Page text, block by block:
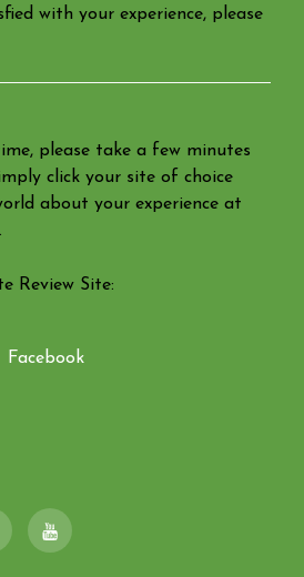
with your experience, please
please take a few minutes
click your site of choice
about your experience at
Review Site:
Facebook
YouTube